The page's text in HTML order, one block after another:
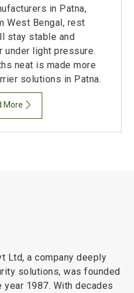
in Patna,
West Bengal, rest
stay stable and
under light pressure.
neat is made more
solutions in Patna.
More
Ltd, a company deeply
solutions, was founded
year 1987. With decades